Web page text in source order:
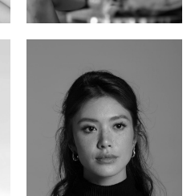
Netherlands | 185cm | 98/80/95